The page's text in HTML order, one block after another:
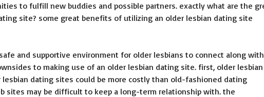
to fulfill new buddies and possible partners. exactly what are the
site? some great benefits of utilizing an older lesbian dating site
and supportive environment for older lesbians to connect along with
to making use of an older lesbian dating site. first, older lesbian
dating sites could be more costly than old-fashioned dating
sites may be difficult to keep a long-term relationship with. the